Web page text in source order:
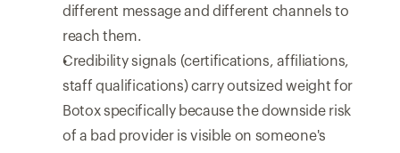
different message and different channels to
reach them.
Credibility signals (certifications, affiliations,
staff qualifications) carry outsized weight for
Botox specifically because the downside risk
of a bad provider is visible on someone's